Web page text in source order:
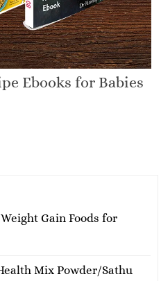
Ebooks for Babies
Gain Foods for
Mix Powder/Sathu